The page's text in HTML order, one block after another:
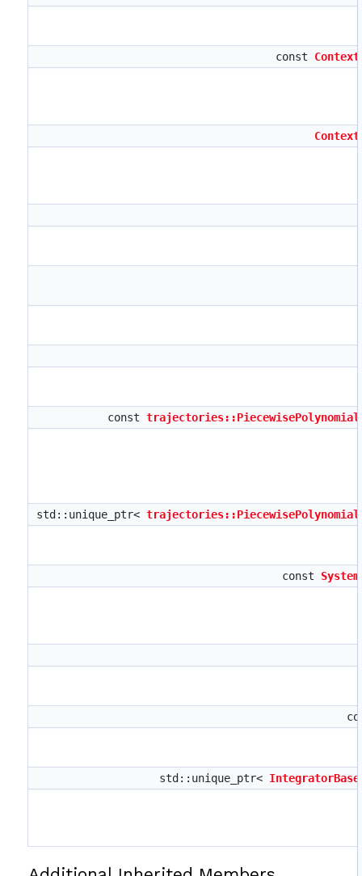
const Context
Context
consttrajectories::PiecewisePolynomial
std::unique_ptr<trajectories::PiecewisePolynomial
const System
std::unique_ptr< IntegratorBase